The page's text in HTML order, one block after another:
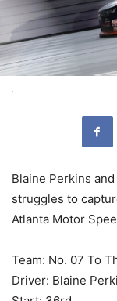
.
Blaine Perkins
struggles to
Atlanta Motor
Team: No. 07 To
Driver: Blaine